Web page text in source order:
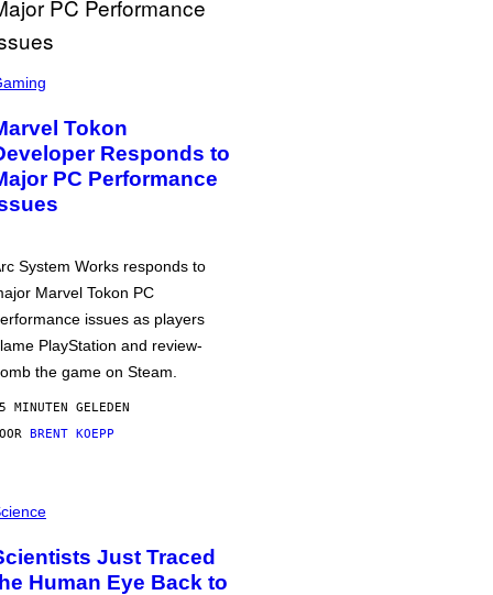
Tokon
Responds to
PC Performance
System Works responds to
Marvel Tokon PC
issues as players
PlayStation and review-
the game on Steam.
MINUTEN GELEDEN
BRENT KOEPP
Just Traced
Human Eye Back to